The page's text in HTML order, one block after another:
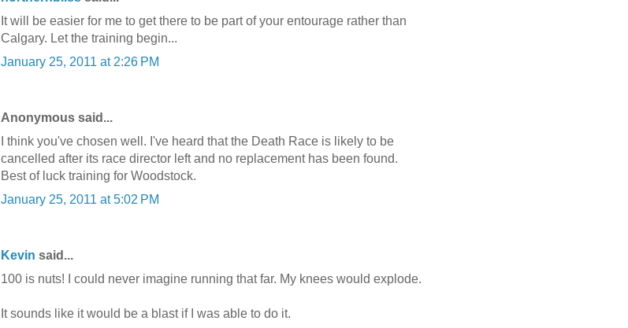
It will be easier for me to get there to be part of your entourage rather than
Calgary. Let the training begin...
January 25, 2011 at 2:26 PM
Anonymous said...
I think you've chosen well. I've heard that the Death Race is likely to be
cancelled after its race director left and no replacement has been found.
Best of luck training for Woodstock.
January 25, 2011 at 5:02 PM
Kevin said...
100 is nuts! I could never imagine running that far. My knees would explode.
It sounds like it would be a blast if I was able to do it.